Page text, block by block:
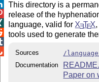
This directory is a
release of the
language, valid for XETEX,
tools used to generate
Sources
/
Documentation
Paper on